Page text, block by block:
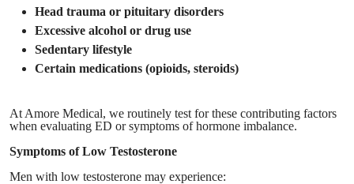
Head trauma or pituitary disorders
Excessive alcohol or drug use
Sedentary lifestyle
Certain medications (opioids, steroids)
At Amore Medical, we routinely test for these contributing factors
when evaluating ED or symptoms of hormone imbalance.
Symptoms of Low Testosterone
Men with low testosterone may experience: